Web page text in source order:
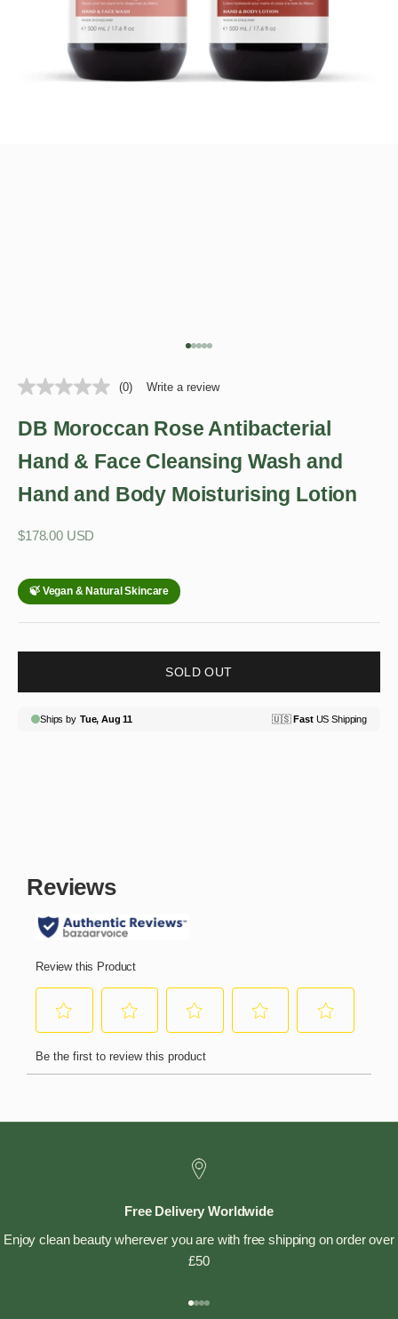
Go to item 1
Go to item 2
Go to item 3
Go to item 4
Go to item 5
(0) Write a review
DB Moroccan Rose Antibacterial
Hand & Face Cleansing Wash and
Hand and Body Moisturising Lotion
Sale price
$178.00 USD
SOLD OUT
Free Delivery Worldwide
Enjoy clean beauty wherever you are with free shipping on order over
£50
Go to item 1
Go to item 2
Go to item 3
Go to item 4